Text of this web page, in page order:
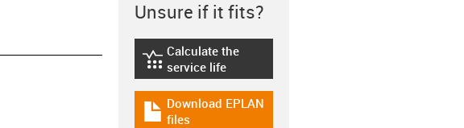
Unsure if it fits?
igus-icon-lebensdauerrechner
Calculate the
service life
igus-icon-download-plan
Download EPLAN
files